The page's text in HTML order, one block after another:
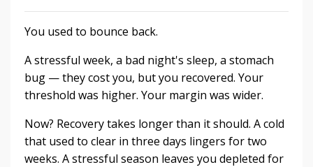
You used to bounce back.
A stressful week, a bad night's sleep, a stomach
bug — they cost you, but you recovered. Your
threshold was higher. Your margin was wider.
Now? Recovery takes longer than it should. A cold
that used to clear in three days lingers for two
weeks. A stressful season leaves you depleted for